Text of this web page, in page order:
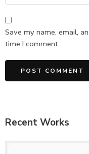
Save my name, email,
time I comment.
Recent Works